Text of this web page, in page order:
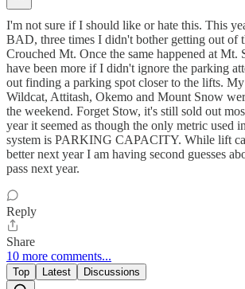
I'm not sure if I should like or hate this. This
BAD, three times I didn't bother getting out of
Crouched Mt. Once the same happened at Mt.
have been more if I didn't ignore the parking
out finding a parking spot closer to the lifts. My
Wildcat, Attitash, Okemo and Mount Snow
the weekend. Forget Stow, it's still sold out
year it seemed as though the only metric used
system is PARKING CAPACITY. While lift
better next year I am having second guesses
pass next year.
Reply
Share
10 more comments...
Top Latest Discussions